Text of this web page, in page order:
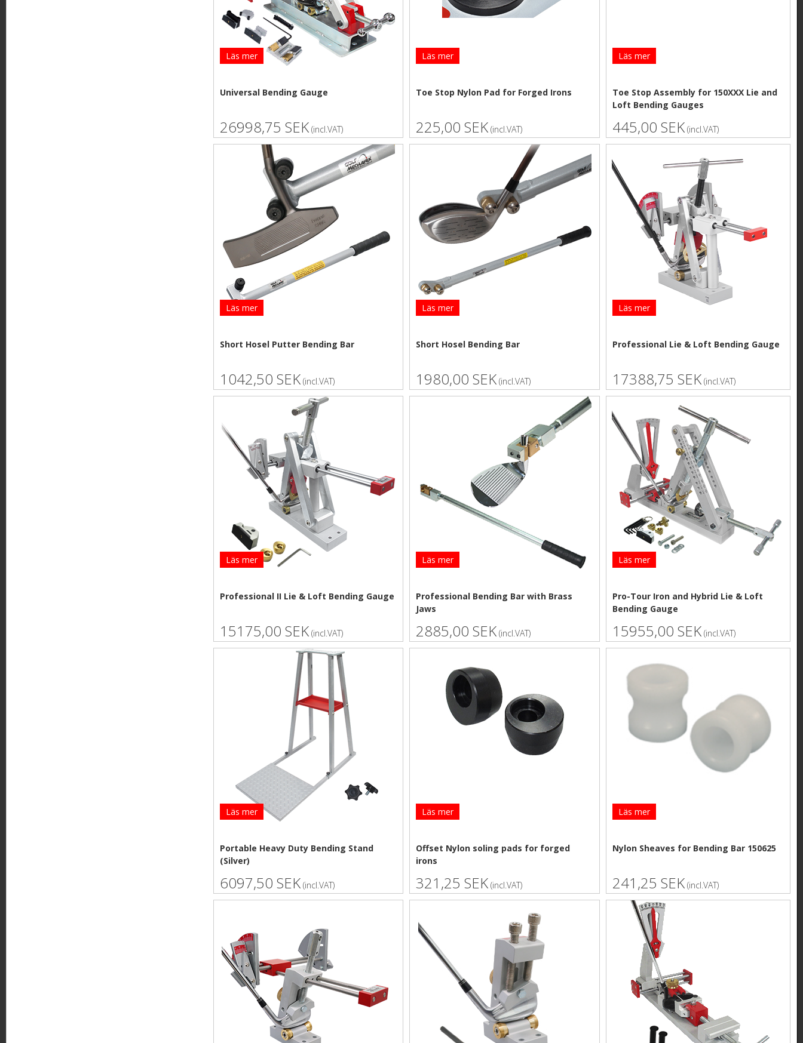
Läs mer
Universal Bending Gauge
26998,75 SEK(incl.VAT)
Läs mer
Toe Stop Nylon Pad for Forged Irons
225,00 SEK (incl.VAT)
Läs mer
Toe Stop Assembly for 150XXX Lie and
Loft Bending Gauges
445,00 SEK (incl.VAT)
Läs mer
Short Hosel Putter Bending Bar
1042,50 SEK(incl.VAT)
Läs mer
Short Hosel Bending Bar
1980,00 SEK (incl.VAT)
Läs mer
Professional Lie & Loft Bending Gauge
17388,75 SEK (incl.VAT)
Läs mer
Professional II Lie & Loft Bending Gauge
15175,00 SEK(incl.VAT)
Läs mer
Professional Bending Bar with Brass
Jaws
2885,00 SEK (incl.VAT)
Läs mer
Pro-Tour Iron and Hybrid Lie & Loft
Bending Gauge
15955,00 SEK (incl.VAT)
Läs mer
Portable Heavy Duty Bending Stand
(Silver)
6097,50 SEK(incl.VAT)
Läs mer
Offset Nylon soling pads for forged
irons
321,25 SEK (incl.VAT)
Läs mer
Nylon Sheaves for Bending Bar 150625
241,25 SEK (incl.VAT)